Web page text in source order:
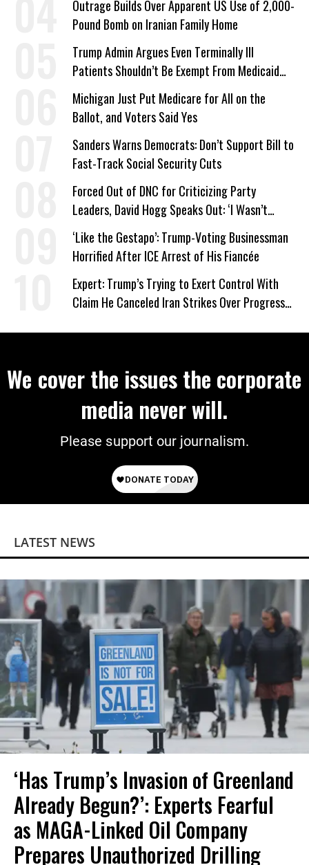
Outrage Builds Over Apparent US Use of 2,000-
Pound Bomb on Iranian Family Home
Trump Admin Argues Even Terminally Ill
Patients Shouldn’t Be Exempt From Medicaid
Work Requirements
Michigan Just Put Medicare for All on the
Ballot, and Voters Said Yes
Sanders Warns Democrats: Don’t Support Bill to
Fast-Track Social Security Cuts
Forced Out of DNC for Criticizing Party
Leaders, David Hogg Speaks Out: ‘I Wasn’t
Wrong’
‘Like the Gestapo’: Trump-Voting Businessman
Horrified After ICE Arrest of His Fiancée
Expert: Trump’s Trying to Exert Control With
Claim He Canceled Iran Strikes Over Progress
We cover the issues the corporate
media never will.
Please support our journalism.
LATEST NEWS
‘Has Trump’s Invasion of Greenland
Already Begun?’: Experts Fearful
as MAGA-Linked Oil Company
Prepares Unauthorized Drilling